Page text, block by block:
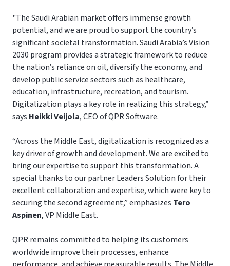
"The Saudi Arabian market offers immense growth
potential, and we are proud to support the country’s
significant societal transformation. Saudi Arabia’s Vision
2030 program provides a strategic framework to reduce
the nation’s reliance on oil, diversify the economy, and
develop public service sectors such as healthcare,
education, infrastructure, recreation, and tourism.
Digitalization plays a key role in realizing this strategy,”
says Heikki Veijola, CEO of QPR Software.
“Across the Middle East, digitalization is recognized as a
key driver of growth and development. We are excited to
bring our expertise to support this transformation. A
special thanks to our partner Leaders Solution for their
excellent collaboration and expertise, which were key to
securing the second agreement,” emphasizes Tero
Aspinen, VP Middle East.
QPR remains committed to helping its customers
worldwide improve their processes, enhance